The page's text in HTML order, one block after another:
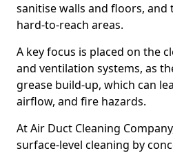
sanitise walls and floors,
hard-to-reach areas.
A key focus is placed on the
and ventilation systems, as
grease build-up, which can
airflow, and fire hazards.
At Air Duct Cleaning
surface-level cleaning by